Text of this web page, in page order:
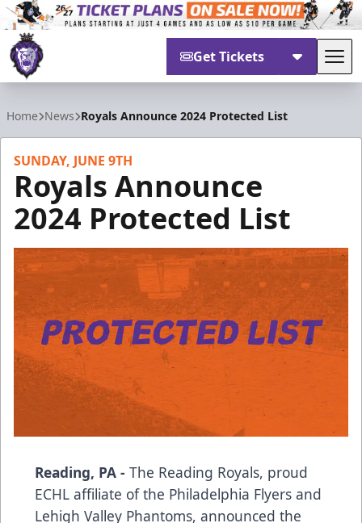
Get Tickets
Home News Royals Announce 2024 Protected List
SUNDAY, JUNE 9TH
Royals Announce
2024 Protected List
Reading, PA - The Reading Royals, proud
ECHL affiliate of the Philadelphia Flyers and
Lehigh Valley Phantoms, announced the